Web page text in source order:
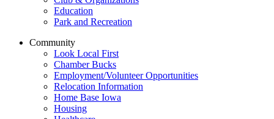
Education
Park and Recreation
Community
Look Local First
Chamber Bucks
Employment/Volunteer Opportunities
Relocation Information
Home Base Iowa
Housing